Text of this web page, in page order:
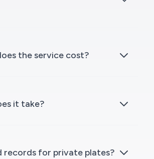
the service cost?
it take?
records for private plates?